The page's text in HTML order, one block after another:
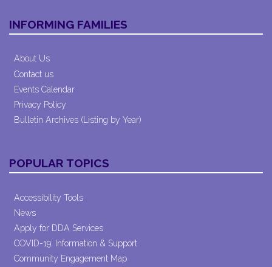
INFORMING FAMILIES
About Us
Contact us
Events Calendar
Privacy Policy
Bulletin Archives (Listing by Year)
POPULAR TOPICS
Accessibility Tools
News
Apply for DDA Services
COVID-19: Information & Support
Community Engagement Map